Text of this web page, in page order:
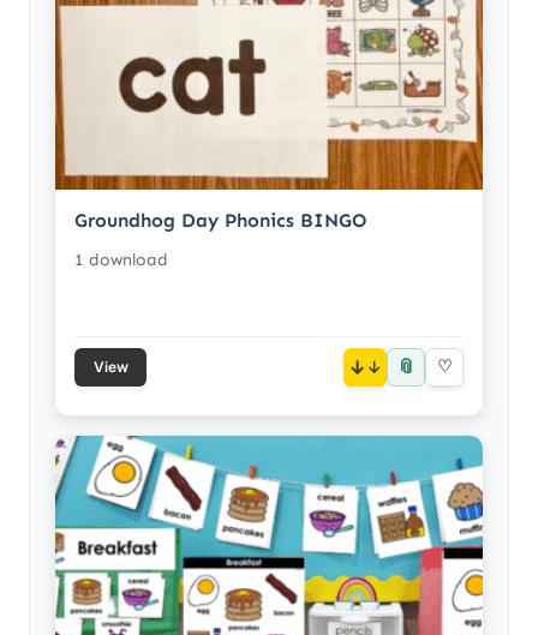
Groundhog Day Phonics BINGO
1 download
View ↓ 📎 ♡